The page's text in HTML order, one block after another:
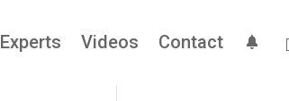
Experts Videos Contact